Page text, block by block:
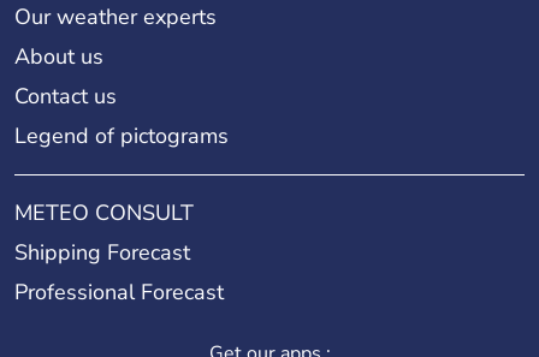
Our weather experts
About us
Contact us
Legend of pictograms
METEO CONSULT
Shipping Forecast
Professional Forecast